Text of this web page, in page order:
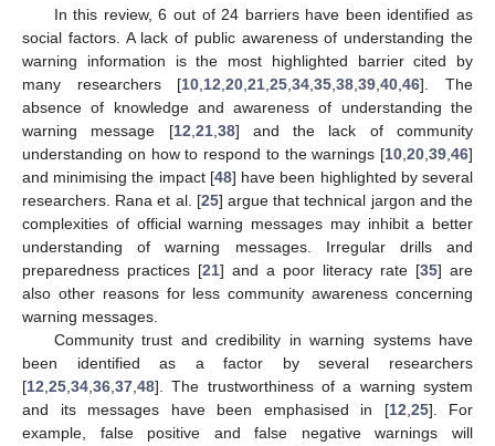
In this review, 6 out of 24 barriers have been identified as
social factors. A lack of public awareness of understanding the
warning information is the most highlighted barrier cited by
many researchers [10 12 ,20 ,21 ,25 ,34 ,35 ,38 ,39 ,40 ,46]. The
absence of knowledge and awareness of understanding the
warning message [12 21, 38] and the lack of community
understanding on how to respond to the warnings [10 20 39 46]
and minimising the impact [48] have been highlighted by several
researchers. Rana et al. [25] argue that technical jargon and the
complexities of official warning messages may inhibit a better
understanding of warning messages. Irregular drills and
preparedness practices [21] and a poor literacy rate [35] are
also other reasons for less community awareness concerning
warning messages.
Community trust and credibility in warning systems have
been identified as a factor by several researchers
[12 25 34 36 37 48]. The trustworthiness of a warning system
and its messages have been emphasised in [12 25]. For
example, false positive and false negative warnings will